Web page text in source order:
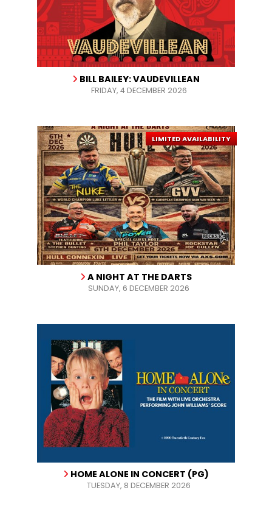
BILL BAILEY: VAUDEVILLEAN
FRIDAY, 4 DECEMBER 2026
LIMITED AVAILABILITY
A NIGHT AT THE DARTS
SUNDAY, 6 DECEMBER 2026
HOME ALONE IN CONCERT (PG)
TUESDAY, 8 DECEMBER 2026